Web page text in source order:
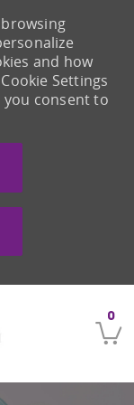
0
and how
Settings
you consent to